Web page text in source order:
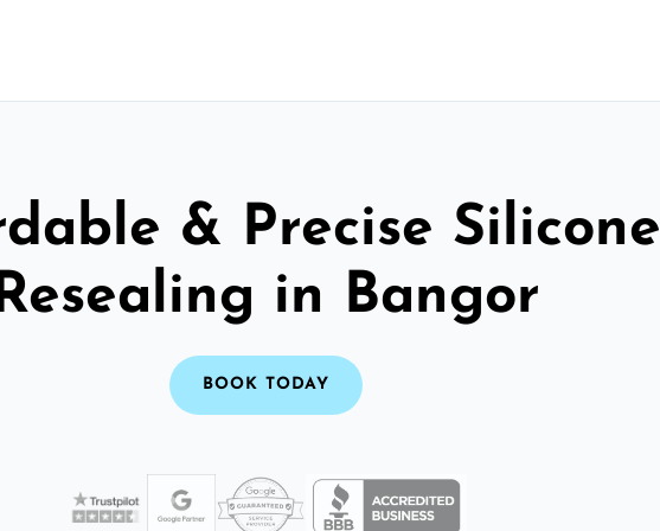
& Precise Silicone
in Bangor
BOOK TODAY